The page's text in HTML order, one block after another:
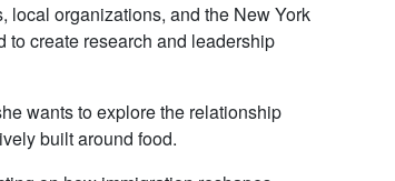
local organizations, and the New York
create research and leadership
wants to explore the relationship
built around food.